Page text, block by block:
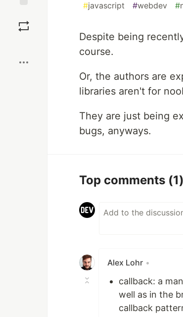
#javascript #webdev #
Despite being
course.
Or, the authors are
libraries aren't for
They are just being
bugs, anyways.
Top comments (1)
Alex Lohr •
callback: a
well as in the
callback